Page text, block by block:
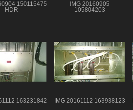
150115475
HDR
IMG 20160905
105804203
163231842 IMG 20161112 163938123